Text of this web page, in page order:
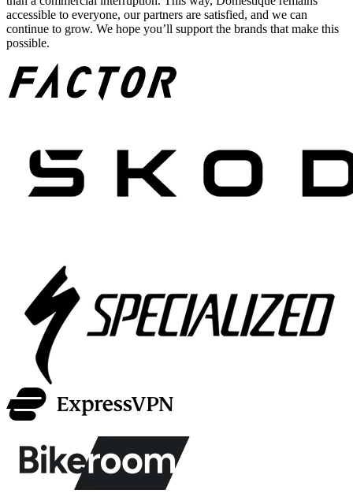
accessible to everyone, our partners are satisfied, and we can
continue to grow. We hope you’ll support the brands that make this
possible.